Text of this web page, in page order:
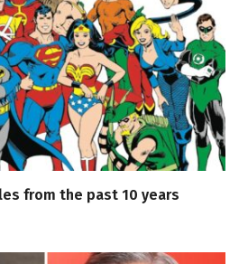
from the past 10 years